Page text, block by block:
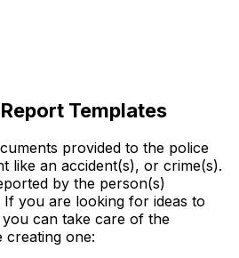
Templates
provided to the police
like an accident(s), or crime(s).
by the person(s)
you are looking for ideas to
can take care of the
creating one: